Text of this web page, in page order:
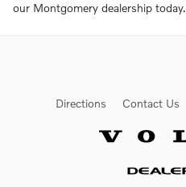
our Montgomery dealership today.
Directions Contact Us